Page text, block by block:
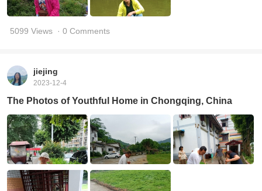
5099 Views · 0 Comments
jiejing
2023-12-4
The Photos of Youthful Home in Chongqing, China